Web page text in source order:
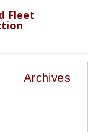
Fleet
Archives